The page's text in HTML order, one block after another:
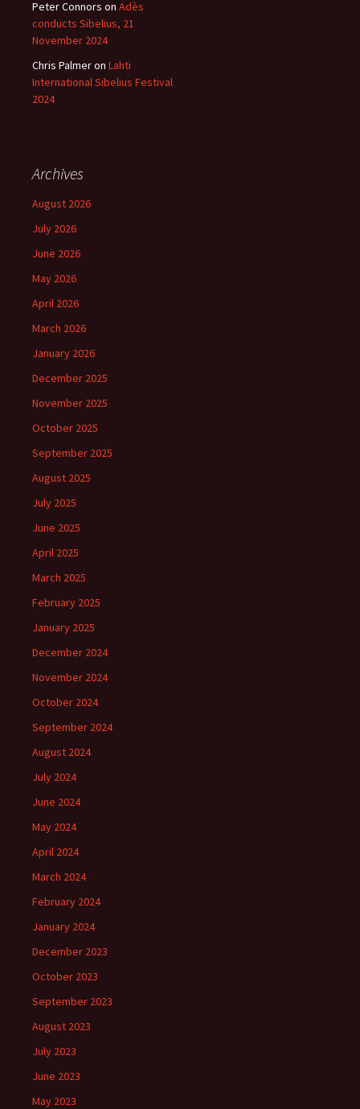
Peter Connors on Adès
conducts Sibelius, 21
November 2024
Chris Palmeron Lahti
International Sibelius Festival
2024
Archives
August 2026
July 2026
June 2026
May 2026
April 2026
March 2026
January 2026
December 2025
November 2025
October 2025
September 2025
August 2025
July 2025
June 2025
April 2025
March 2025
February 2025
January 2025
December 2024
November 2024
October 2024
September 2024
August 2024
July 2024
June 2024
May 2024
April 2024
March 2024
February 2024
January 2024
December 2023
October 2023
September 2023
August 2023
July 2023
June 2023
May 2023